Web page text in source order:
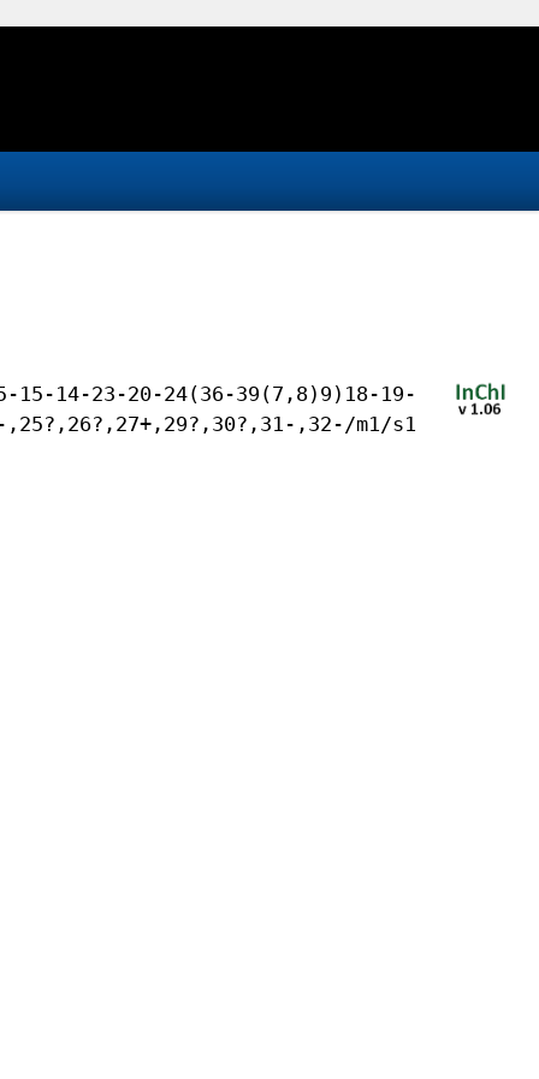
15-14-23-20-24(36-39(7,8)9)18-19-
,32-/m1/s1